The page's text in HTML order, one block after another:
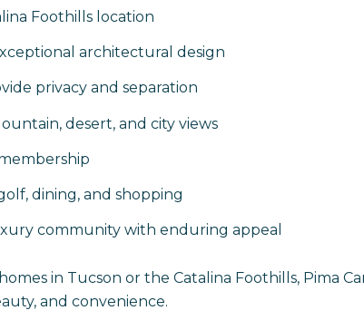
Foothills location
architectural design
privacy and separation
desert, and city views
dining, and shopping
community with enduring appeal
in Tucson or the Catalina Foothills, Pima
and convenience.